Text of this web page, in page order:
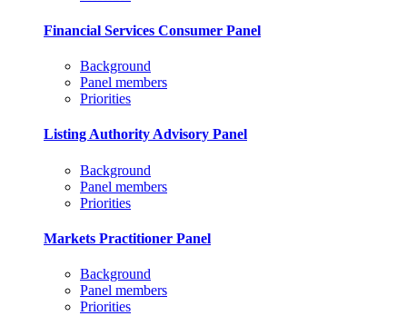
Financial Services Consumer Panel
Background
Panel members
Priorities
Listing Authority Advisory Panel
Background
Panel members
Priorities
Markets Practitioner Panel
Background
Panel members
Priorities